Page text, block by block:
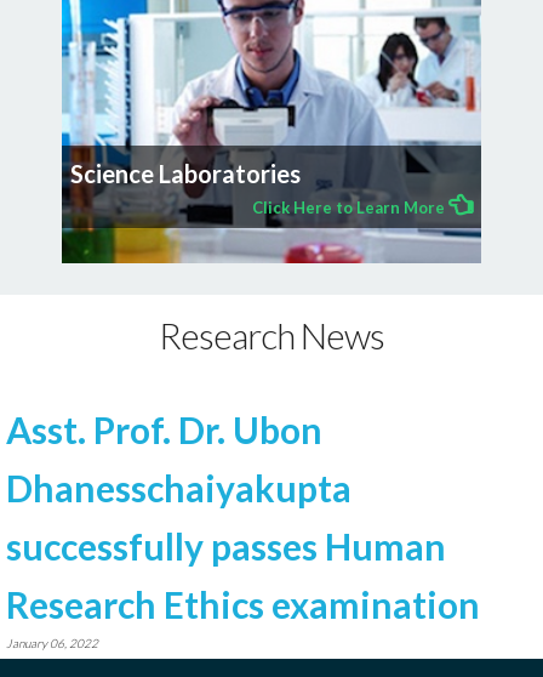
Science Laboratories
Click Here to Learn More
Research News
Asst. Prof. Dr. Ubon
Dhanesschaiyakupta
successfully passes Human
Research Ethics examination
January 06, 2022